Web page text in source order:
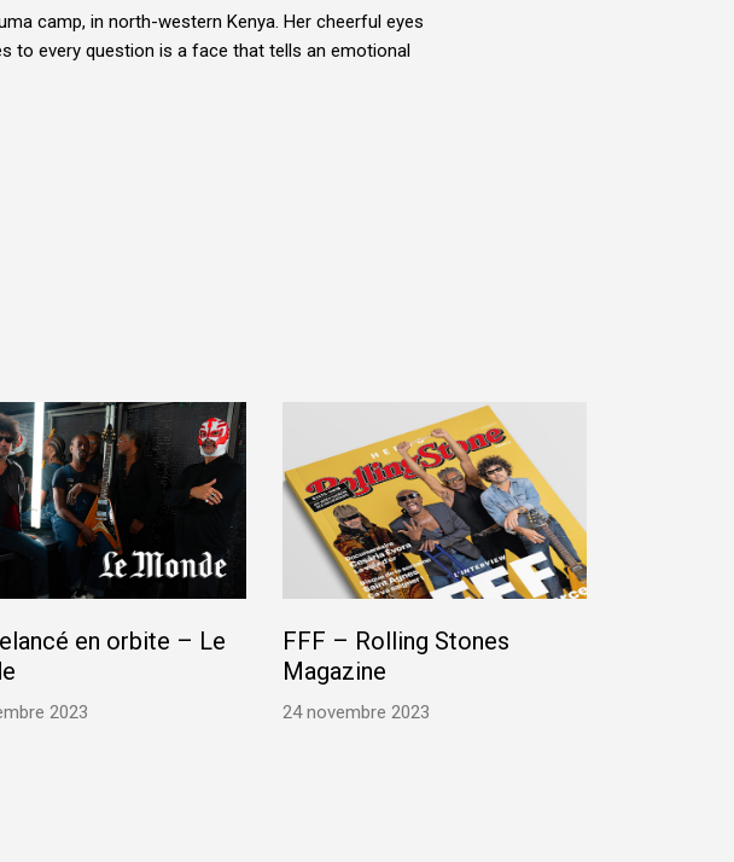
camp, in north-western Kenya. Her cheerful eyes
to every question is a face that tells an emotional
en orbite – Le
2023
FFF – Rolling Stones
Magazine
24 novembre 2023